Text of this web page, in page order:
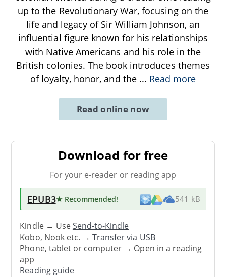
up to the Revolutionary War, focusing on the
life and legacy of Sir William Johnson, an
influential figure known for his relationships
with Native Americans and his role in the
British colonies. The book introduces themes
of loyalty, honor, and the ... Read more
Read online now
Download for free
For your e-reader or reading app
EPUB3★ Recommended! 541 kB
Kindle → UseSend-to-Kindle
Kobo, Nook etc. →Transfer via USB
Phone, tablet or computer → Open in a reading
app
Reading guide